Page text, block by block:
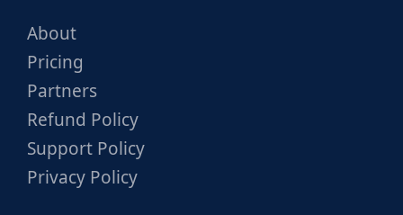
About
Pricing
Partners
Refund Policy
Support Policy
Privacy Policy